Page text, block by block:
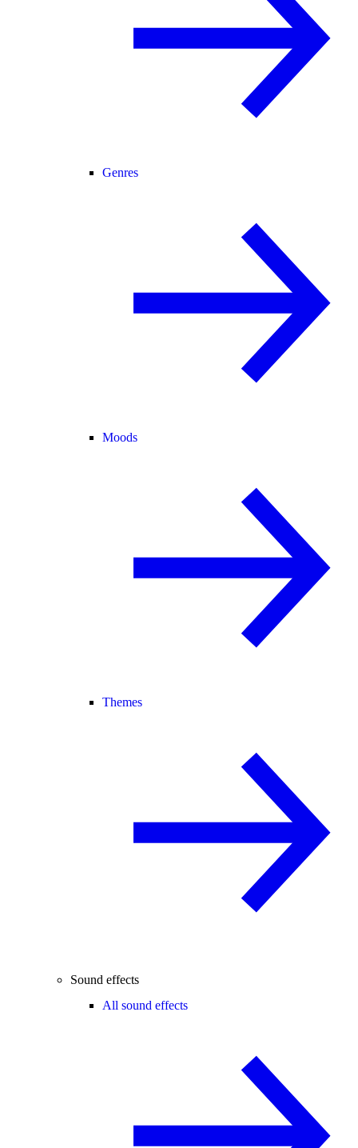
Genres
Moods
Themes
Sound effects
All sound effects